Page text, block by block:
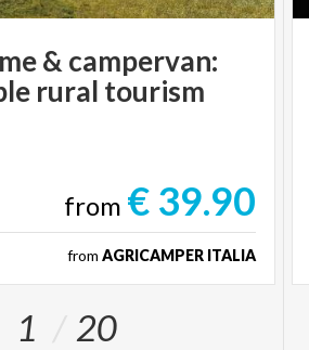
& campervan:
rural tourism
from € 39.90
from AGRICAMPER ITALIA
1 20